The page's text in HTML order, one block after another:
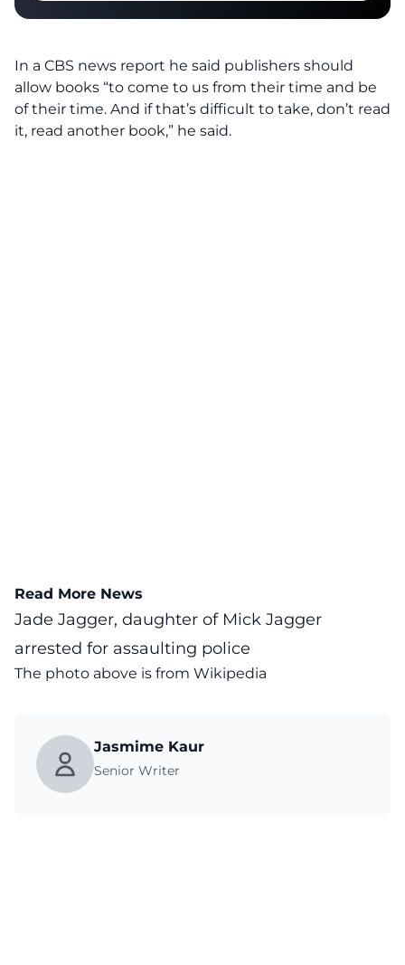
In a CBS news report he said publishers should
allow books “to come to us from their time and be
of their time. And if that’s difficult to take, don’t read
it, read another book,” he said.
Read More News
Jade Jagger, daughter of Mick Jagger
arrested for assaulting police
The photo above is from Wikipedia
Jasmime Kaur
Senior Writer